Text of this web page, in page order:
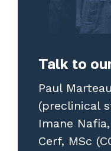
Talk to
Paul
(preclinical
Imane
Cerf, MSc